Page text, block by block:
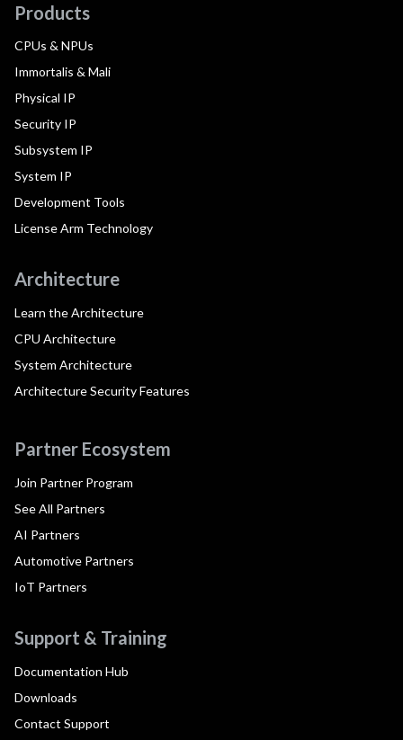
Products
CPUs & NPUs
Immortalis & Mali
Physical IP
Security IP
Subsystem IP
System IP
Development Tools
License Arm Technology
Architecture
Learn the Architecture
CPU Architecture
System Architecture
Architecture Security Features
Partner Ecosystem
Join Partner Program
See All Partners
AI Partners
Automotive Partners
IoT Partners
Support & Training
Documentation Hub
Downloads
Contact Support